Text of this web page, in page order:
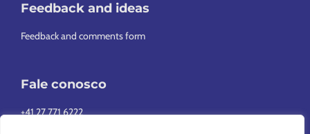
Feedback and ideas
Feedback and comments form
Fale conosco
+41 27 771 6222